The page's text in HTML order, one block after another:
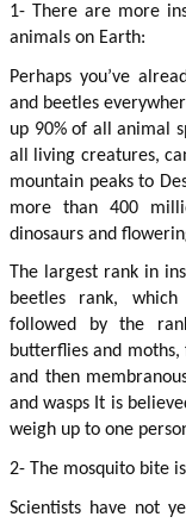
1- There are more
animals on Earth:
Perhaps you’ve
and beetles
up 90% of all animal
all living creatures,
mountain peaks to
more than 400
dinosaurs and
The largest rank in
beetles rank,
followed by the
butterflies and
and then
and wasps It is
weigh up to one
2- The mosquito bite
Scientists have not